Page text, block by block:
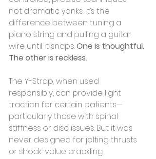
not dramatic yanks. It’s the
difference between tuning a
piano string and pulling a guitar
wire until it snaps. One is thoughtful.
The other is reckless.
The Y-Strap, when used
responsibly, can provide light
traction for certain patients—
particularly those with spinal
stiffness or disc issues. But it was
never designed for jolting thrusts
or shock-value crackling.